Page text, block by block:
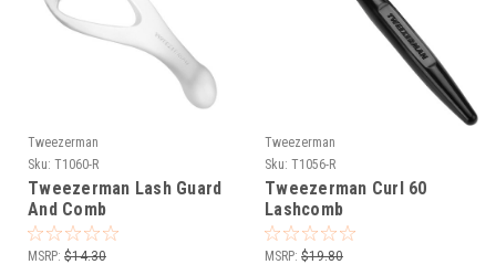
Tweezerman
Sku: T1060-R
Tweezerman Lash Guard
And Comb
MSRP: $14.30
Tweezerman
Sku: T1056-R
Tweezerman Curl 60
Lashcomb
MSRP: $19.80